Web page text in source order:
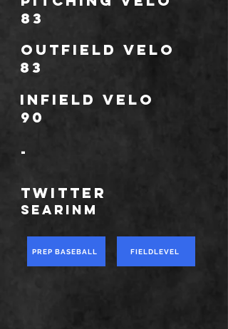
83
outfield velo
83
infield velo
90
-
TWITTER
searinm
PREP BASEBALL FIELDLEVEL